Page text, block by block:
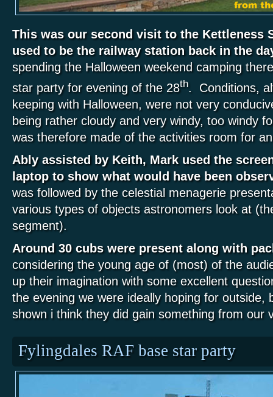
This was our second visit to the Kettleness
used to be the railway station back in the
spending the Halloween weekend camping
star party for evening of the 28th. Conditions,
keeping with Halloween, were not very
being rather cloudy and very windy, too windy
was therefore made of the activities room for
Ably assisted by Keith, Mark used the
laptop to show what would have been
was followed by the celestial menagerie
various types of objects astronomers look at
segment).
Around 30 cubs were present along with
considering the young age of (most) of the
up their imagination with some excellent
the evening we were ideally hoping for outside,
shown i think they did gain something from our
Fylingdales RAF base star party